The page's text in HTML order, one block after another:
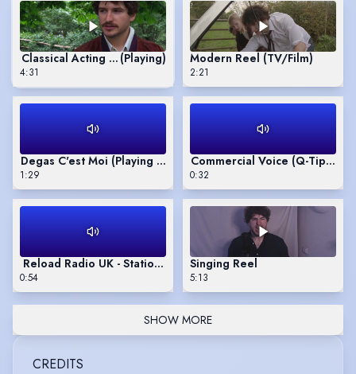
Classical Acting Reel(Playing)
4:31
Modern Reel (TV/Film)
2:21
Degas C'est Moi (Playing Ed)
1:29
Commercial Voice (Q-Tip
0:32
Reload Radio UK - Station Imaging
0:54
Singing Reel
5:13
SHOW MORE
CREDITS